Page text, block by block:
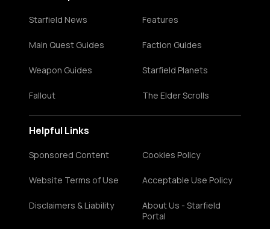
Starfield News Features
Main Quest Guides Faction Guides
Weapon Guides Starfield Planets
Fallout The Elder Scrolls
Helpful Links
Sponsored Content Cookies Policy
Website Terms of Use Acceptable Use Policy
Disclaimers & Liability
About Us - Starfield
Portal